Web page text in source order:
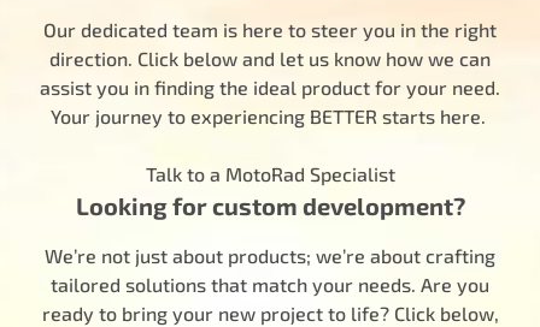
Our dedicated team is here to steer you in the right
direction. Click below and let us know how we can
assist you in finding the ideal product for your need.
Your journey to experiencing BETTER starts here.
Talk to a MotoRad Specialist
Looking for custom development?
We’re not just about products; we’re about crafting
tailored solutions that match your needs. Are you
ready to bring your new project to life? Click below,